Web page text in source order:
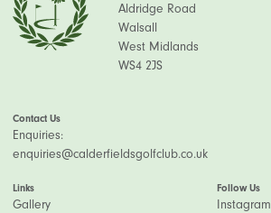
Aldridge Road
Walsall
West Midlands
WS4 2JS
Contact Us
Enquiries:
enquiries@calderfieldsgolfclub.co.uk
Links
Gallery
Follow Us
Instagram